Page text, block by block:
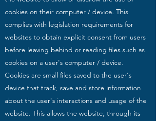
cookies on their computer / device. This
complies with legislation requirements for
websites to obtain explicit consent from users
before leaving behind or reading files such as
cookies on a user's computer / device.
Cookies are small files saved to the user's
device that track, save and store information
about the user's interactions and usage of the
website. This allows the website, through its